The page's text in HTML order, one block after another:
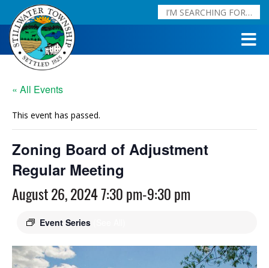
« All Events
This event has passed.
Zoning Board of Adjustment
Regular Meeting
August 26, 2024 7:30 pm-9:30 pm
Event Series